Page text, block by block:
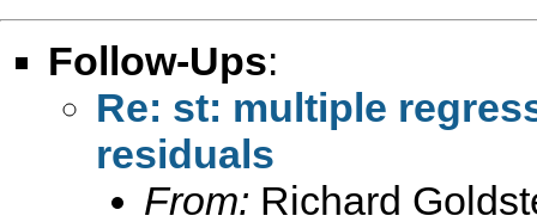
Follow-Ups:
Re: st: multiple
residuals
From: Richard